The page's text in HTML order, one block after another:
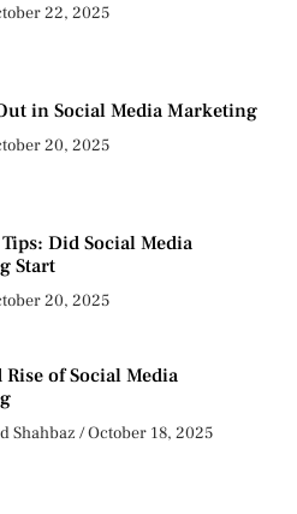
22, 2025
in Social Media Marketing
20, 2025
Did Social Media
Start
20, 2025
of Social Media
Shahbaz October 18, 2025